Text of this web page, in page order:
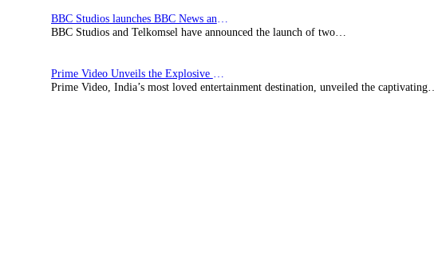
BBC Studios and Telkomsel have announced the launch of two…
Prime Video, India’s most loved entertainment destination, unveiled the captivating…